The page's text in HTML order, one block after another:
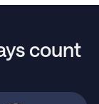
count